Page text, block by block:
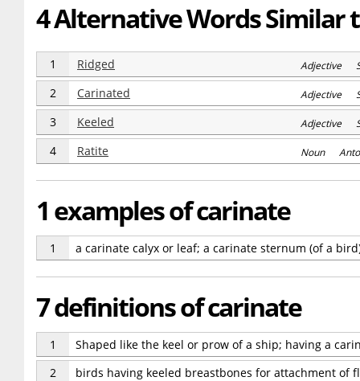
4 Alternative Words Similar
1 Ridged Adjective
2 Carinated Adjective
3 Keeled Adjective
4 Ratite Noun
1 examples of carinate
1 a carinate calyx or leaf; a carinate sternum (of a
7 definitions of carinate
1
Shaped like the keel or prow of a ship; having a
2
birds having keeled breastbones for attachment of